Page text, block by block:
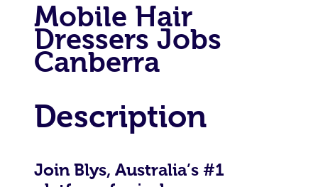
Mobile Hair
Dressers Jobs
Canberra
Description
Join Blys, Australia’s #1